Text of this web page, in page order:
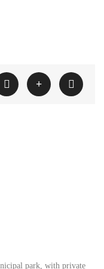
park, with private